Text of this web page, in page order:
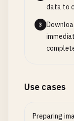
data to
3
Use cases
Preparing